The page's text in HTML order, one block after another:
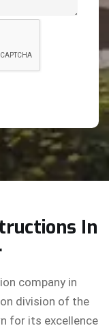
In
company in
division of the
for its excellence